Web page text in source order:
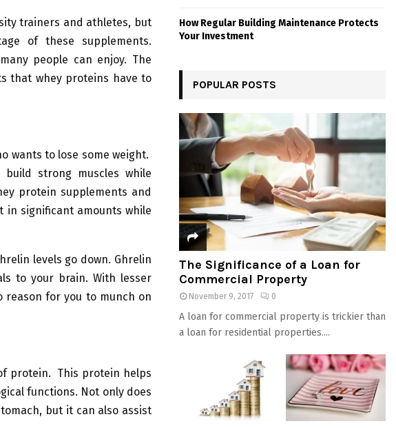
trainers and athletes, but
of these supplements.
people can enjoy. The
that whey proteins have to
wants to lose some weight.
strong muscles while
protein supplements and
in significant amounts while
levels go down. Ghrelin
to your brain. With lesser
reason for you to munch on
protein. This protein helps
functions. Not only does
but it can also assist
How Regular Building Maintenance Protects
Your Investment
POPULAR POSTS
The Significance of a Loan for
Commercial Property
November 9, 2017 0
A loan for commercial property is trickier than
a loan for residential properties....